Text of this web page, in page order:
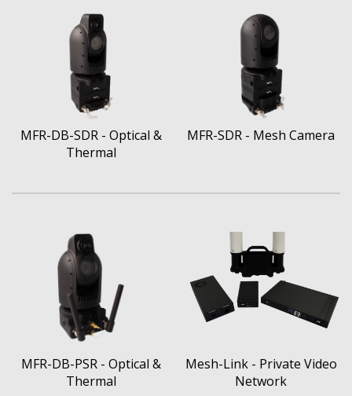
MFR-DB-SDR - Optical &
Thermal
MFR-SDR - Mesh Camera
MFR-DB-PSR - Optical &
Thermal
Mesh-Link - Private Video
Network